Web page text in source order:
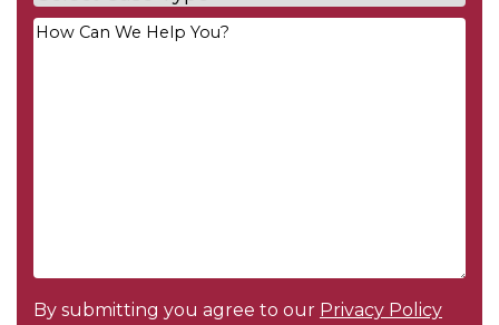
Type*
Your
By submitting you agree to our Privacy Policy